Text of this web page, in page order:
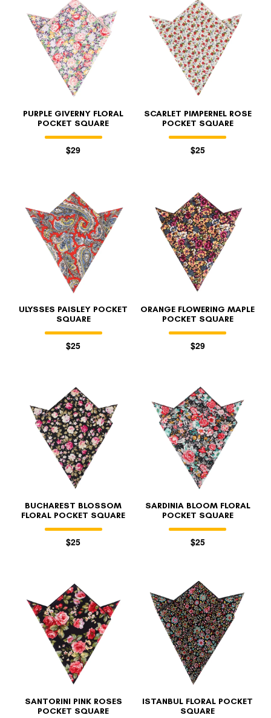
PURPLE GIVERNY FLORAL
POCKET SQUARE
$29
SCARLET PIMPERNEL ROSE
POCKET SQUARE
$25
ULYSSES PAISLEY POCKET
SQUARE
$25
ORANGE FLOWERING MAPLE
POCKET SQUARE
$29
BUCHAREST BLOSSOM
FLORAL POCKET SQUARE
$25
SARDINIA BLOOM FLORAL
POCKET SQUARE
$25
SANTORINI PINK ROSES
POCKET SQUARE
ISTANBUL FLORAL POCKET
SQUARE